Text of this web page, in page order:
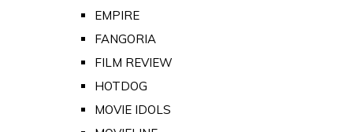
EMPIRE
FANGORIA
FILM REVIEW
HOTDOG
MOVIE IDOLS